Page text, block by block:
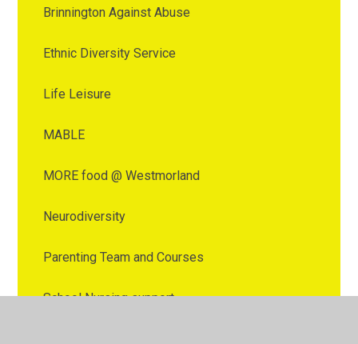
Brinnington Against Abuse
Ethnic Diversity Service
Life Leisure
MABLE
MORE food @ Westmorland
Neurodiversity
Parenting Team and Courses
School Nursing support